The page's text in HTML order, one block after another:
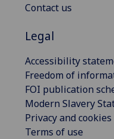
Contact us
Legal
Accessibility
Freedom of
FOI publication
Modern Slavery
Privacy and cookies
Terms of use